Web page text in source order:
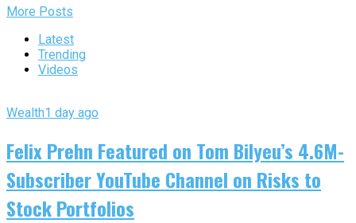
More Posts
Latest
Trending
Videos
Wealth1 day ago
Felix Prehn Featured on Tom Bilyeu’s 4.6M-
Subscriber YouTube Channel on Risks to
Stock Portfolios